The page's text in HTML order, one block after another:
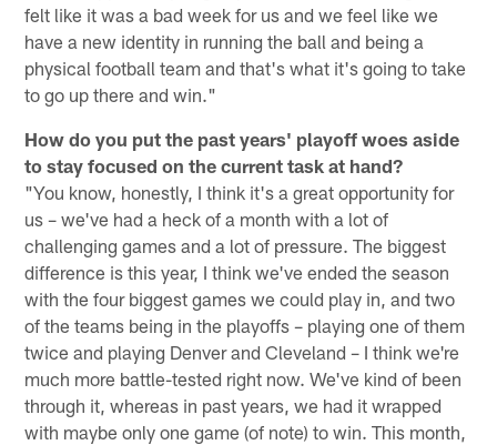
felt like it was a bad week for us and we feel like we
have a new identity in running the ball and being a
physical football team and that's what it's going to take
to go up there and win."
How do you put the past years' playoff woes aside
to stay focused on the current task at hand?
"You know, honestly, I think it's a great opportunity for
us – we've had a heck of a month with a lot of
challenging games and a lot of pressure. The biggest
difference is this year, I think we've ended the season
with the four biggest games we could play in, and two
of the teams being in the playoffs – playing one of them
twice and playing Denver and Cleveland – I think we're
much more battle-tested right now. We've kind of been
through it, whereas in past years, we had it wrapped
with maybe only one game (of note) to win. This month,